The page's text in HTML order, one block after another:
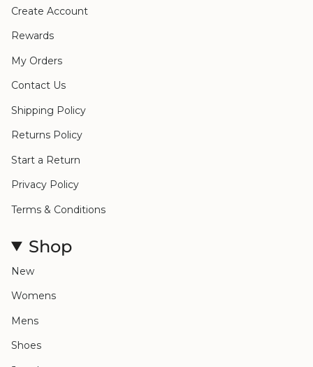
Create Account
Rewards
My Orders
Contact Us
Shipping Policy
Returns Policy
Start a Return
Privacy Policy
Terms & Conditions
Shop
New
Womens
Mens
Shoes